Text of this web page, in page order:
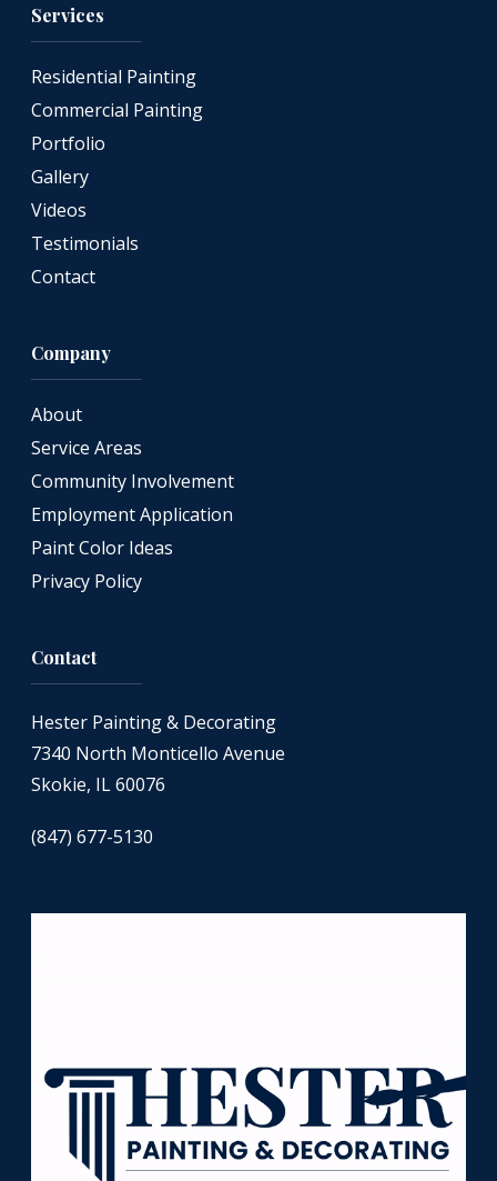
Services
Residential Painting
Commercial Painting
Portfolio
Gallery
Videos
Testimonials
Contact
Company
About
Service Areas
Community Involvement
Employment Application
Paint Color Ideas
Privacy Policy
Contact
Hester Painting & Decorating
7340 North Monticello Avenue
Skokie, IL 60076
(847) 677-5130